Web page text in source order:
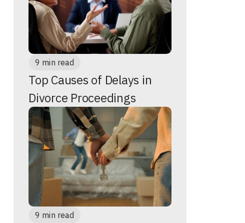
9 min read
Top Causes of Delays in
Divorce Proceedings
9 min read